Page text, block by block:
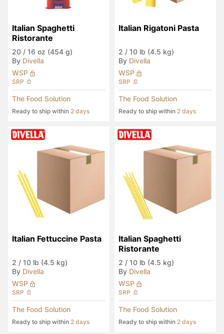
Italian Spaghetti
Ristorante
20 / 16 oz (454 g)
By Divella
WSP
SRP
The Food Solution
Ready to ship within 2 days
Italian Rigatoni Pasta
2 / 10 lb (4.5 kg)
By Divella
WSP
SRP
The Food Solution
Ready to ship within 2 days
Italian Fettuccine Pasta
2 / 10 lb (4.5 kg)
By Divella
WSP
SRP
The Food Solution
Ready to ship within 2 days
Italian Spaghetti
Ristorante
2 / 10 lb (4.5 kg)
By Divella
WSP
SRP
The Food Solution
Ready to ship within 2 days